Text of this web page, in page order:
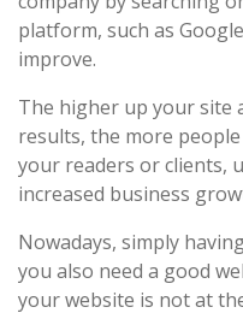
platform, such as
improve.
The higher up your site
results, the more
your readers or clients,
increased business
Nowadays, simply
you also need a good
your website is not at